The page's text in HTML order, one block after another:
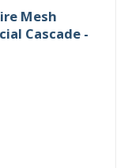
Mesh
Cascade -